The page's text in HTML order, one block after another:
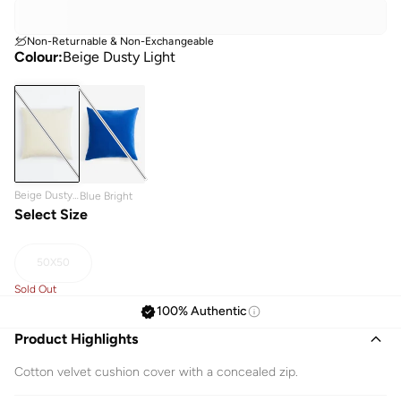
Non-Returnable & Non-Exchangeable
Colour:Beige Dusty Light
Beige Dusty
Light
Blue Bright
Select Size
50X50
Sold Out
100% Authentic
Product Highlights
Cotton velvet cushion cover with a concealed zip.